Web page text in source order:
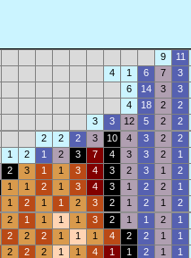
9
11
4
1 6 7 3
6
14 3 3
4
18 2 2
3
3 12 5 2 2
2
2 2 3 10 4 3 2 2
1
2 1 2 3 7 4 3 3 2 1
2 3 1 1 3 4 3 2 3 1 2
1 1 2 1 3 4 3 1 2 2 1
1 2 1 1 2 3 2 1 2 1 2
2 1 1 1 1 3 2 1 1 2 1
2 2 2 1 1 1 4 2 2 1 1
2 2 2 1 1 4 1 1 2 1 1